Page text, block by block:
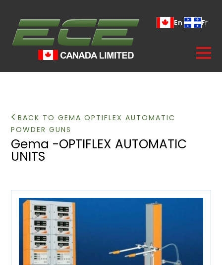
En Fr
BACK TO GEMA OPTIFLEX AUTOMATIC
POWDER GUNS
Gema -OPTIFLEX AUTOMATIC
UNITS